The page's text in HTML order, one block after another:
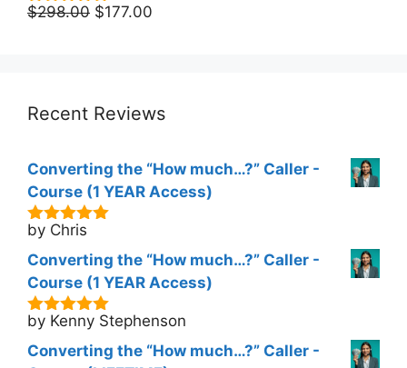
5.00out of
$298.00 Original
$177.00
Recent Reviews
Converting the “How much…?” Caller -
Course (1 YEAR Access)
5out of 5
by Chris
Converting the “How much…?” Caller -
Course (1 YEAR Access)
5out of 5
by Kenny Stephenson
Converting the “How much…?” Caller -